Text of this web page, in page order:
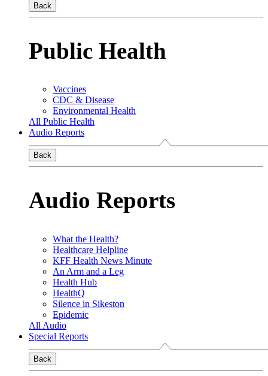
Back
Public Health
Vaccines
CDC & Disease
Environmental Health
All Public Health
Audio Reports
Back
Audio Reports
What the Health?
Healthcare Helpline
KFF Health News Minute
An Arm and a Leg
Health Hub
HealthQ
Silence in Sikeston
Epidemic
All Audio
Special Reports
Back